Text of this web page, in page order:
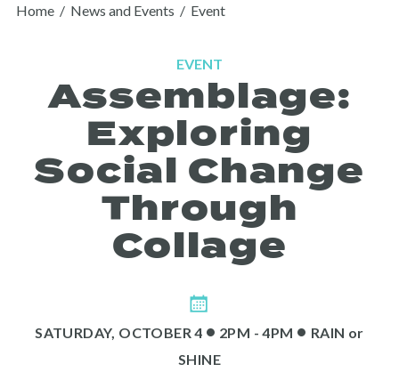
About
Programs
Home / News and Events / Event
EVENT
Assemblage:
Exploring
Social Change
Through
Collage
SATURDAY, OCTOBER 4 • 2PM - 4PM • RAIN or
SHINE